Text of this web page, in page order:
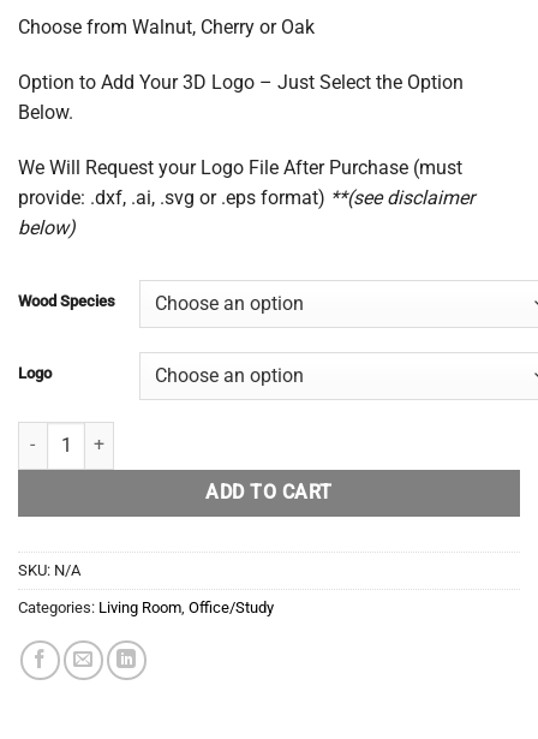
Choose from Walnut, Cherry or Oak
Option to Add Your 3D Logo – Just Select the Option
Below.
We Will Request your Logo File After Purchase (must
provide: .dxf, .ai, .svg or .eps format) **(see disclaimer
below)
Wood Species
Logo
Whiskey/Cigar Ash Tray quantity
ADD TO CART
SKU: N/A
Categories: Living Room Office/Study